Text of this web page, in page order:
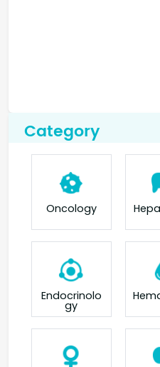
Category
Oncology
Endocrinolo
gy